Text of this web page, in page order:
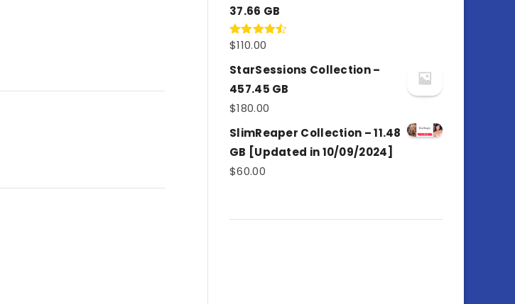
37.66 GB
Rated
of 5
$110.00
StarSessions Collection –
457.45 GB
$180.00
SlimReaper Collection – 11.48
GB [Updated in 10/09/2024]
$60.00